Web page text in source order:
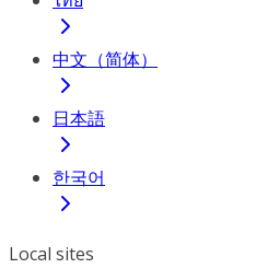
中文（简体）
日本語
한국어
Local sites